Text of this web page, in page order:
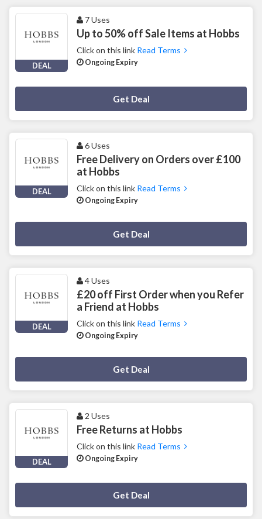
DEAL
7 Uses
Up to 50% off Sale Items at Hobbs
Click on this link Read Terms
Ongoing Expiry
Get Deal
DEAL
6 Uses
Free Delivery on Orders over £100
at Hobbs
Click on this link Read Terms
Ongoing Expiry
Get Deal
DEAL
4 Uses
£20 off First Order when you Refer
a Friend at Hobbs
Click on this link Read Terms
Ongoing Expiry
Get Deal
DEAL
2 Uses
Free Returns at Hobbs
Click on this link Read Terms
Ongoing Expiry
Get Deal